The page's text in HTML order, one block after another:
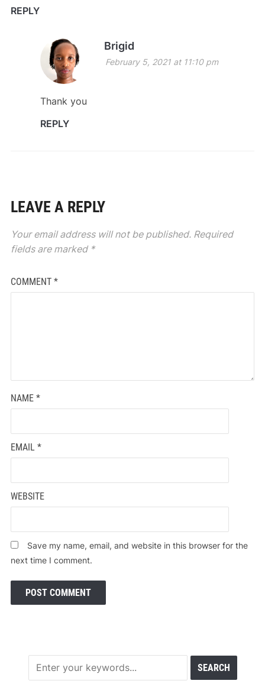
REPLY
Brigid
February 5, 2021 at 11:10 pm
Thank you
REPLY
LEAVE A REPLY
Your email address will not be published. Required
fields are marked *
COMMENT *
NAME *
EMAIL *
WEBSITE
Save my name, email, and website in this browser for the
next time I comment.